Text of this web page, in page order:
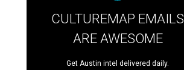
CULTUREMAP EMAILS
ARE AWESOME
Get Austin intel delivered daily.